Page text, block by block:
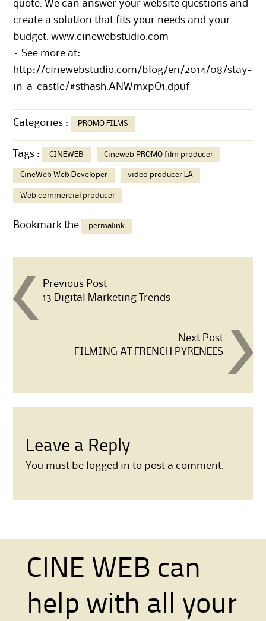
quote. We can answer your website questions and
create a solution that fits your needs and your
budget.www.cinewebstudio.com
– See more at:
http://cinewebstudio.com/blog/en/2014/08/stay-
in-a-castle/#sthash.ANWmxpO1.dpuf
Categories : PROMO FILMS
Tags : CINEWEB Cineweb PROMO film producer
CineWeb Web Developer video producer LA
Web commercial producer
Bookmark the permalink
Post navigation
Previous Post
13 Digital Marketing Trends
Next Post
FILMING AT FRENCH PYRENEES
Leave a Reply
You must be logged in to post a comment.
CINE WEB can
help with all your